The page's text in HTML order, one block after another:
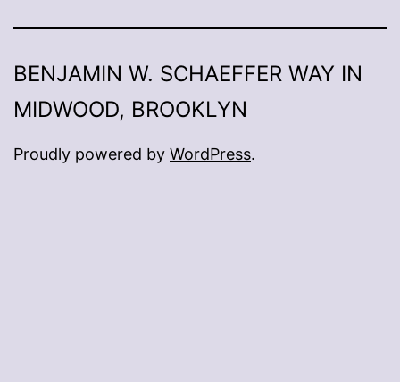
BENJAMIN W. SCHAEFFER WAY IN
MIDWOOD, BROOKLYN
Proudly powered by WordPress.